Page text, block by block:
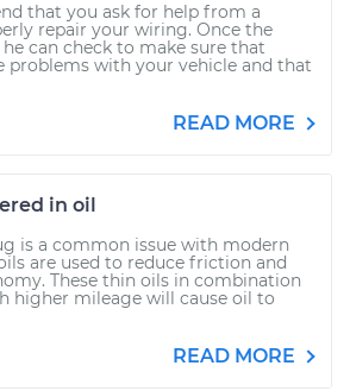
that you ask for help from a
repair your wiring. Once the
can check to make sure that
problems with your vehicle and that
READ MORE
in oil
is a common issue with modern
are used to reduce friction and
These thin oils in combination
higher mileage will cause oil to
READ MORE